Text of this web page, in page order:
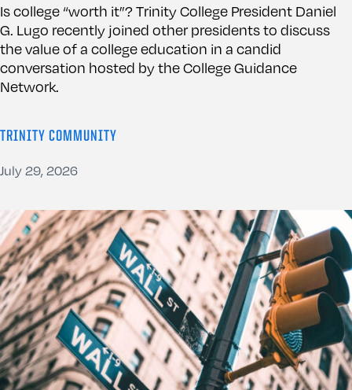
Is college “worth it”? Trinity College President Daniel
G. Lugo recently joined other presidents to discuss
the value of a college education in a candid
conversation hosted by the College Guidance
Network.
TRINITY COMMUNITY
July 29, 2026